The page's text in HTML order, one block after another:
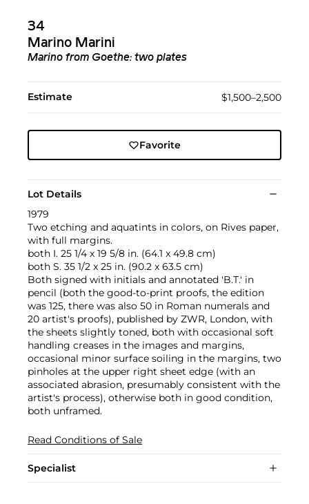
34
Marino Marini
Marino from Goethe: two plates
Estimate $1,500–2,500
Favorite
Lot Details
1979
Two etching and aquatints in colors, on Rives paper,
with full margins.
both I. 25 1/4 x 19 5/8 in. (64.1 x 49.8 cm)
both S. 35 1/2 x 25 in. (90.2 x 63.5 cm)
Both signed with initials and annotated 'B.T.' in
pencil (both the good-to-print proofs, the edition
was 125, there was also 50 in Roman numerals and
20 artist's proofs), published by ZWR, London, with
the sheets slightly toned, both with occasional soft
handling creases in the images and margins,
occasional minor surface soiling in the margins, two
pinholes at the upper right sheet edge (with an
associated abrasion, presumably consistent with the
artist's process), otherwise both in good condition,
both unframed.
Read Conditions of Sale
Specialist